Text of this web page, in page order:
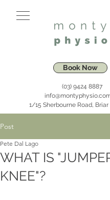
Book Now
(03) 9424 8887
1/15 Sherbourne Road,
Post
WHAT IS
KNEE"?
Pete Dal Lago